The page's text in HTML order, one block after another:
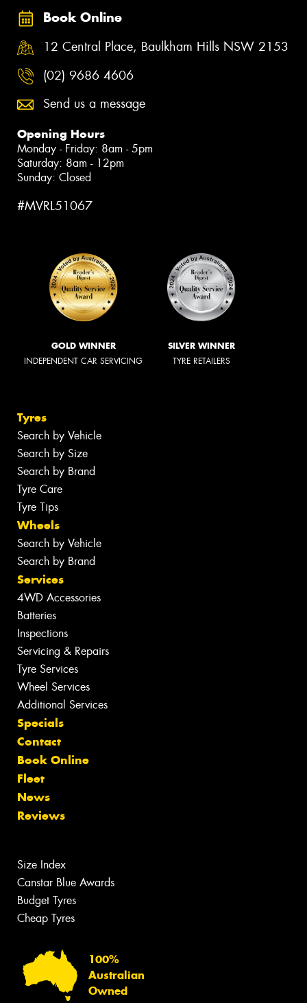
Book Online
12 Central Place, Baulkham Hills NSW 2153
(02) 9686 4606
Send us a message
Opening Hours
Monday - Friday: 8am - 5pm
Saturday: 8am - 12pm
Sunday: Closed
#MVRL51067
GOLD WINNER
INDEPENDENT CAR SERVICING
SILVER WINNER
TYRE RETAILERS
Tyres
Search by Vehicle
Search by Size
Search by Brand
Tyre Care
Tyre Tips
Wheels
Search by Vehicle
Search by Brand
Services
4WD Accessories
Batteries
Inspections
Servicing & Repairs
Tyre Services
Wheel Services
Additional Services
Specials
Contact
Book Online
Fleet
News
Reviews
Size Index
Canstar Blue Awards
Budget Tyres
Cheap Tyres
100%
Australian
Owned